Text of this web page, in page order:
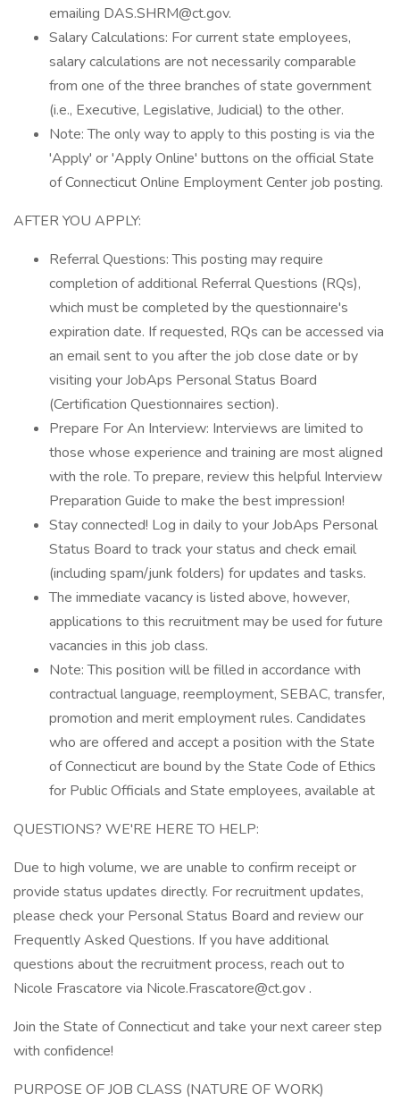
emailing DAS.SHRM@ct.gov.
Salary Calculations: For current state employees,
salary calculations are not necessarily comparable
from one of the three branches of state government
(i.e., Executive, Legislative, Judicial) to the other.
Note: The only way to apply to this posting is via the
'Apply' or 'Apply Online' buttons on the official State
of Connecticut Online Employment Center job posting.
AFTER YOU APPLY:
Referral Questions: This posting may require
completion of additional Referral Questions (RQs),
which must be completed by the questionnaire's
expiration date. If requested, RQs can be accessed via
an email sent to you after the job close date or by
visiting your JobAps Personal Status Board
(Certification Questionnaires section).
Prepare For An Interview: Interviews are limited to
those whose experience and training are most aligned
with the role. To prepare, review this helpful Interview
Preparation Guide to make the best impression!
Stay connected! Log in daily to your JobAps Personal
Status Board to track your status and check email
(including spam/junk folders) for updates and tasks.
The immediate vacancy is listed above, however,
applications to this recruitment may be used for future
vacancies in this job class.
Note: This position will be filled in accordance with
contractual language, reemployment, SEBAC, transfer,
promotion and merit employment rules. Candidates
who are offered and accept a position with the State
of Connecticut are bound by the State Code of Ethics
for Public Officials and State employees, available at
QUESTIONS? WE'RE HERE TO HELP:
Due to high volume, we are unable to confirm receipt or
provide status updates directly. For recruitment updates,
please check your Personal Status Board and review our
Frequently Asked Questions. If you have additional
questions about the recruitment process, reach out to
Nicole Frascatore via Nicole.Frascatore@ct.gov .
Join the State of Connecticut and take your next career step
with confidence!
PURPOSE OF JOB CLASS (NATURE OF WORK)